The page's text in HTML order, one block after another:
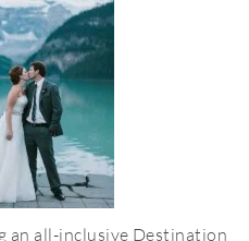
an all-inclusive Destination